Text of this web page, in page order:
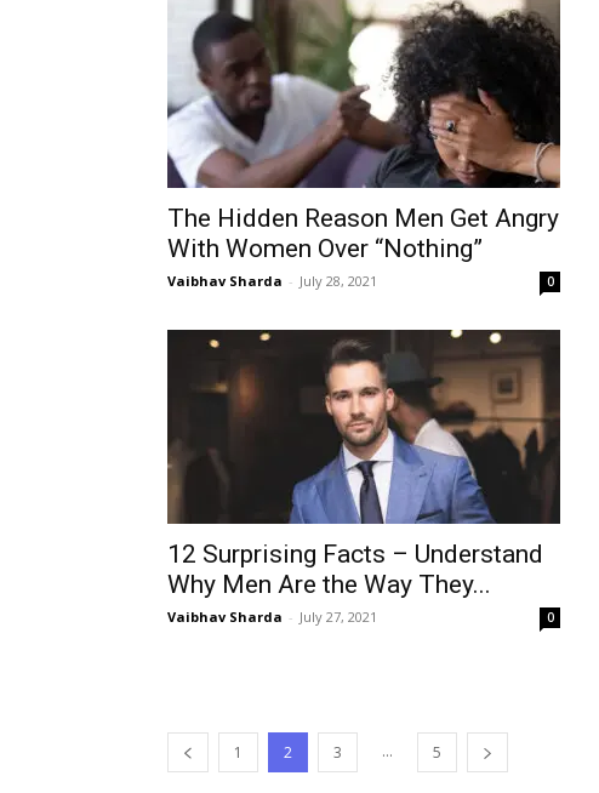
The Hidden Reason Men Get Angry
With Women Over “Nothing”
Vaibhav Sharda - July 28, 2021 0
12 Surprising Facts – Understand
Why Men Are the Way They...
Vaibhav Sharda - July 27, 2021 0
1 2 3 ... 5